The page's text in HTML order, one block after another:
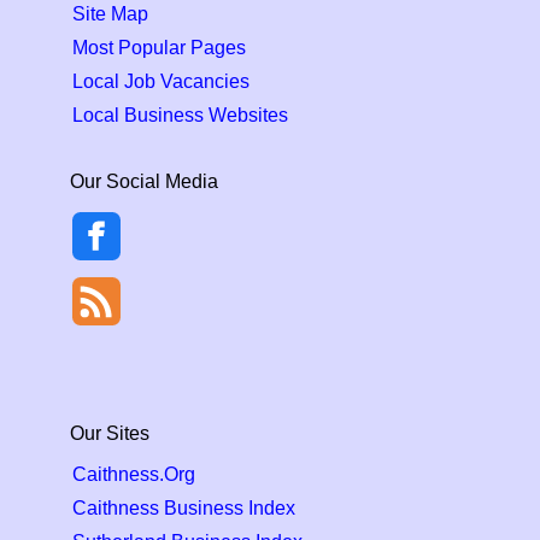
Site Map
Most Popular Pages
Local Job Vacancies
Local Business Websites
Our Social Media
Our Sites
Caithness.Org
Caithness Business Index